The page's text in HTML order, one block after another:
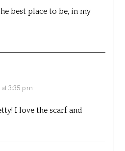
best place to be, in my
at 3:35 pm
I love the scarf and